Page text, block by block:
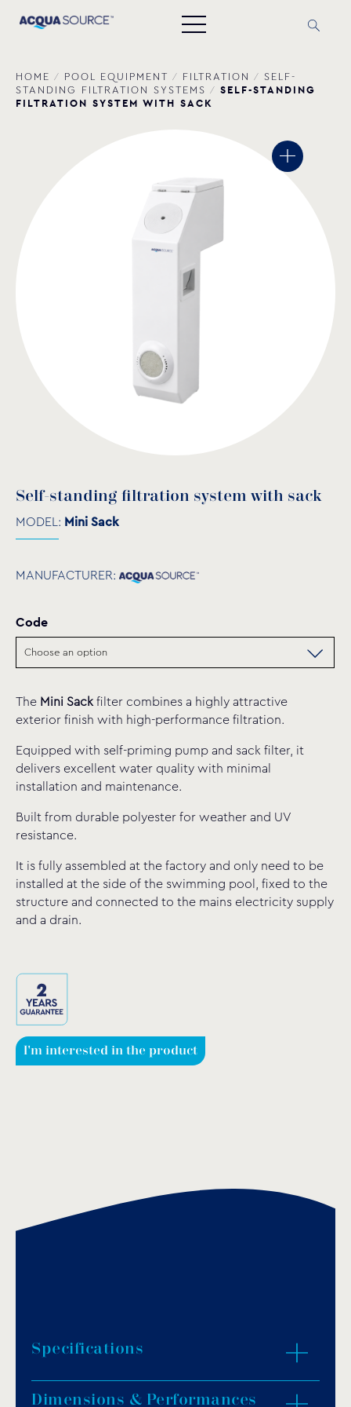
HOME / POOL EQUIPMENT / FILTRATION / SELF-
STANDING FILTRATION SYSTEMS / SELF-STANDING
FILTRATION SYSTEM WITH SACK
Self-standing filtration system with sack
MODEL: Mini Sack
MANUFACTURER:
Code
The Mini Sack filter combines a highly attractive
exterior finish with high-performance filtration.
Equipped with self-priming pump and sack filter, it
delivers excellent water quality with minimal
installation and maintenance.
Built from durable polyester for weather and UV
resistance.
It is fully assembled at the factory and only need to be
installed at the side of the swimming pool, fixed to the
structure and connected to the mains electricity supply
and a drain.
I'm interested in the product
Specifications
Flow rate: 8m³/h.
Dimensions & Performances